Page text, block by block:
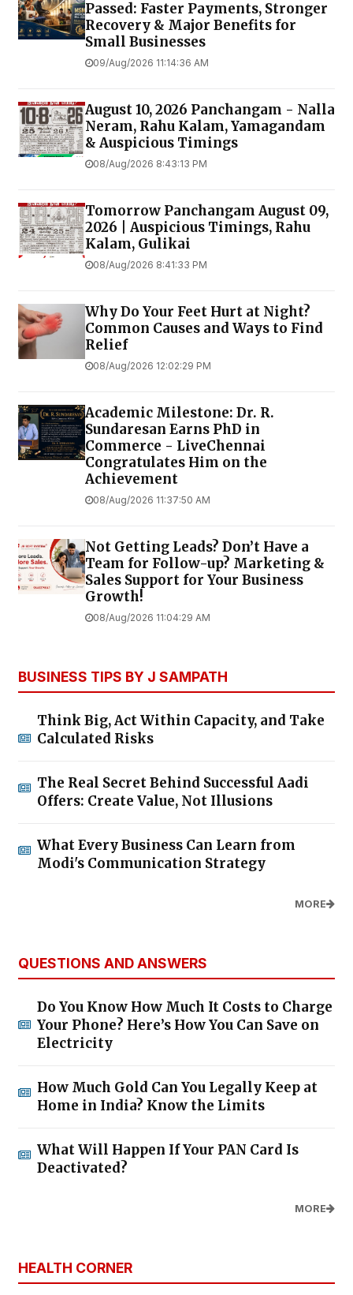
Passed: Faster Payments, Stronger
Recovery & Major Benefits for
Small Businesses
09/Aug/2026 11:14:36 AM
August 10, 2026 Panchangam - Nalla
Neram, Rahu Kalam, Yamagandam
& Auspicious Timings
08/Aug/2026 8:43:13 PM
Tomorrow Panchangam August 09,
2026 | Auspicious Timings, Rahu
Kalam, Gulikai
08/Aug/2026 8:41:33 PM
Why Do Your Feet Hurt at Night?
Common Causes and Ways to Find
Relief
08/Aug/2026 12:02:29 PM
Academic Milestone: Dr. R.
Sundaresan Earns PhD in
Commerce - LiveChennai
Congratulates Him on the
Achievement
08/Aug/2026 11:37:50 AM
Not Getting Leads? Don’t Have a
Team for Follow-up? Marketing &
Sales Support for Your Business
Growth!
08/Aug/2026 11:04:29 AM
BUSINESS TIPS BY J SAMPATH
Think Big, Act Within Capacity, and Take
Calculated Risks
The Real Secret Behind Successful Aadi
Offers: Create Value, Not Illusions
What Every Business Can Learn from
Modi's Communication Strategy
MORE
QUESTIONS AND ANSWERS
Do You Know How Much It Costs to Charge
Your Phone? Here’s How You Can Save on
Electricity
How Much Gold Can You Legally Keep at
Home in India? Know the Limits
What Will Happen If Your PAN Card Is
Deactivated?
MORE
HEALTH CORNER